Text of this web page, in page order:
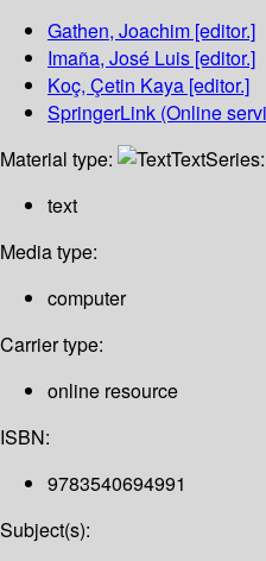
Gathen, Joachim [editor.]
Imaña, José Luis [editor.]
Koç, Çetin Kaya [editor.]
SpringerLink (Online
Material type:
TextSeries:
text
Media type:
computer
Carrier type:
online resource
ISBN:
9783540694991
Subject(s):